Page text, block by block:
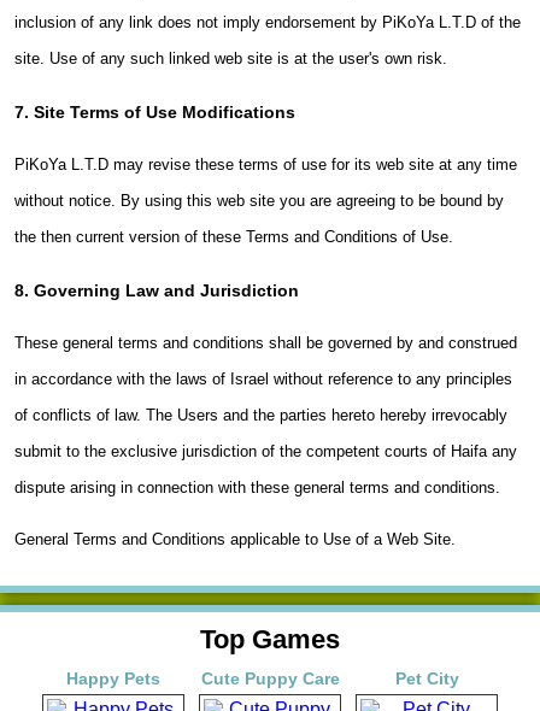
inclusion of any link does not imply endorsement by PiKoYa L.T.D of the
site. Use of any such linked web site is at the user's own risk.
7. Site Terms of Use Modifications
PiKoYa L.T.D may revise these terms of use for its web site at any time
without notice. By using this web site you are agreeing to be bound by
the then current version of these Terms and Conditions of Use.
8. Governing Law and Jurisdiction
These general terms and conditions shall be governed by and construed
in accordance with the laws of Israel without reference to any principles
of conflicts of law. The Users and the parties hereto hereby irrevocably
submit to the exclusive jurisdiction of the competent courts of Haifa any
dispute arising in connection with these general terms and conditions.
General Terms and Conditions applicable to Use of a Web Site.
Top Games
Happy Pets Cute Puppy Care Pet City